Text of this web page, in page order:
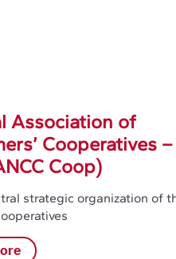
Association of
Cooperatives –
Coop)
strategic organization of